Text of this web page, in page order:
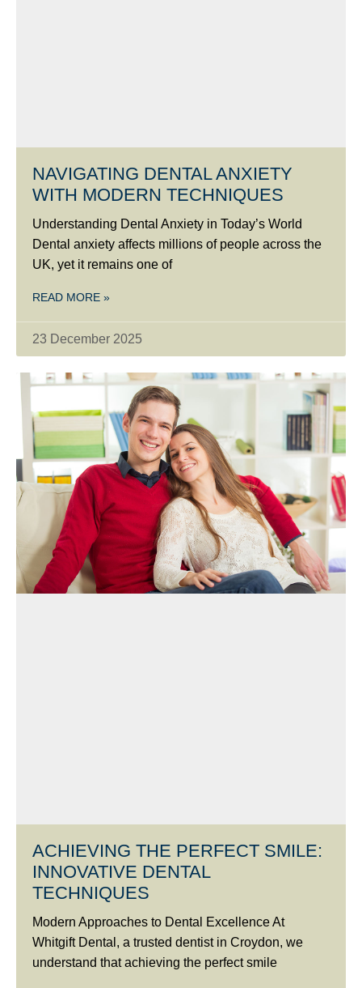
NAVIGATING DENTAL ANXIETY
WITH MODERN TECHNIQUES
Understanding Dental Anxiety in Today’s World
Dental anxiety affects millions of people across the
UK, yet it remains one of
READ MORE »
23 December 2025
ACHIEVING THE PERFECT SMILE:
INNOVATIVE DENTAL
TECHNIQUES
Modern Approaches to Dental Excellence At
Whitgift Dental, a trusted dentist in Croydon, we
understand that achieving the perfect smile